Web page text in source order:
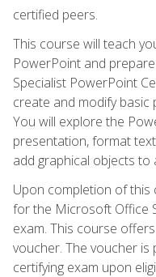
certified peers.
This course will teach
PowerPoint and
Specialist PowerPoint
create and modify
You will explore the
presentation, format
add graphical objects
Upon completion of this
for the Microsoft Office
exam. This course
voucher. The voucher
certifying exam upon